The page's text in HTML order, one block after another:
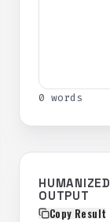
0 words
HUMANIZED
OUTPUT
Copy Result